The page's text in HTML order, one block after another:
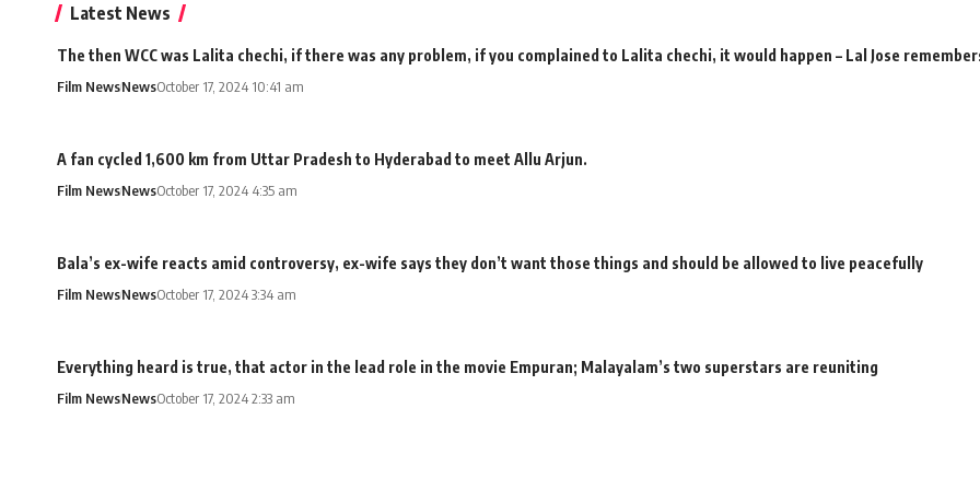
Latest News
The then WCC was Lalita chechi, if there was any problem, if you complained to Lalita chechi, it would happen – Lal Jose
Film NewsNewsOctober 17, 2024 10:41 am
A fan cycled 1,600 km from Uttar Pradesh to Hyderabad to meet Allu Arjun.
Film NewsNewsOctober 17, 2024 4:35 am
Bala’s ex-wife reacts amid controversy, ex-wife says they don’t want those things and should be allowed to live peacefully
Film NewsNewsOctober 17, 2024 3:34 am
Everything heard is true, that actor in the lead role in the movie Empuran; Malayalam’s two superstars are reuniting
Film NewsNewsOctober 17, 2024 2:33 am